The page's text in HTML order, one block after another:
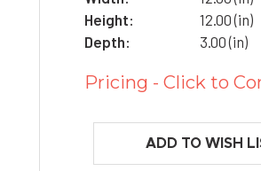
Height:
12.00 (in)
Depth:
3.00 (in)
Current
Pricing - Click to
ADD TO WISH